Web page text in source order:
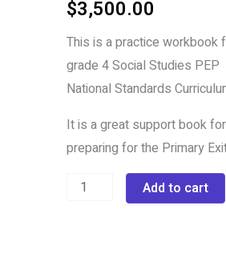
$3,500.00
This is a practice workbook
grade 4 Social Studies
National Standards
It is a great support book for
preparing for the Primary
PEP
Workbook
Add to cart